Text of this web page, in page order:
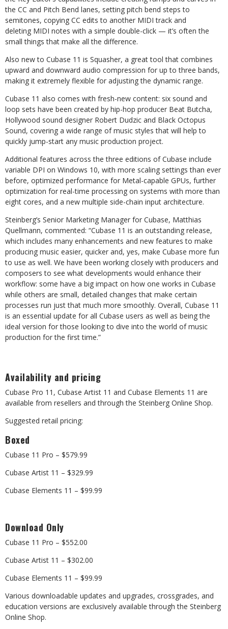
the CC and Pitch Bend lanes, setting pitch bend steps to
semitones, copying CC edits to another MIDI track and
deleting MIDI notes with a simple double-click — it’s often the
small things that make all the difference.
Also new to Cubase 11 is Squasher, a great tool that combines
upward and downward audio compression for up to three bands,
making it extremely flexible for adjusting the dynamic range.
Cubase 11 also comes with fresh-new content: six sound and
loop sets have been created by hip-hop producer Beat Butcha,
Hollywood sound designer Robert Dudzic and Black Octopus
Sound, covering a wide range of music styles that will help to
quickly jump-start any music production project.
Additional features across the three editions of Cubase include
variable DPI on Windows 10, with more scaling settings than ever
before, optimized performance for Metal-capable GPUs, further
optimization for real-time processing on systems with more than
eight cores, and a new multiple side-chain input architecture.
Steinberg’s Senior Marketing Manager for Cubase, Matthias
Quellmann, commented: “Cubase 11 is an outstanding release,
which includes many enhancements and new features to make
producing music easier, quicker and, yes, make Cubase more fun
to use as well. We have been working closely with producers and
composers to see what developments would enhance their
workflow: some have a big impact on how one works in Cubase
while others are small, detailed changes that make certain
processes run just that much more smoothly. Overall, Cubase 11
is an essential update for all Cubase users as well as being the
ideal version for those looking to dive into the world of music
production for the first time.”
Availability and pricing
Cubase Pro 11, Cubase Artist 11 and Cubase Elements 11 are
available from resellers and through the Steinberg Online Shop.
Suggested retail pricing:
Boxed
Cubase 11 Pro – $579.99
Cubase Artist 11 – $329.99
Cubase Elements 11 – $99.99
Download Only
Cubase 11 Pro – $552.00
Cubase Artist 11 – $302.00
Cubase Elements 11 – $99.99
Various downloadable updates and upgrades, crossgrades, and
education versions are exclusively available through the Steinberg
Online Shop.